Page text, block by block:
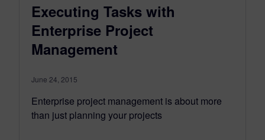
Executing Tasks with
Enterprise Project
Management
June 24, 2015
Enterprise project management is about more
than just planning your projects